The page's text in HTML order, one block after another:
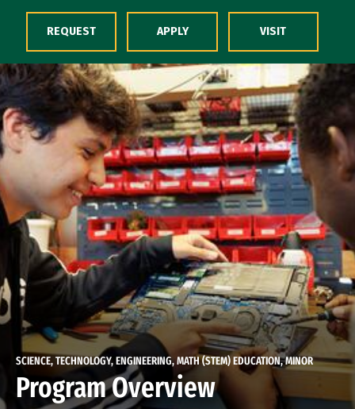
Skip to Content
SCIENCE, TECHNOLOGY, ENGINEERING, MATH (STEM) EDUCATION, MINOR
Program Overview
REQUEST APPLY VISIT